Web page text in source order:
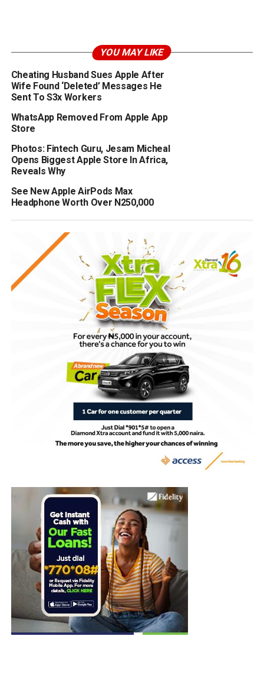
YOU MAY LIKE
Cheating Husband Sues Apple After
Wife Found ‘Deleted’ Messages He
Sent To S3x Workers
WhatsApp Removed From Apple App
Store
Photos: Fintech Guru, Jesam Micheal
Opens Biggest Apple Store In Africa,
Reveals Why
See New Apple AirPods Max
Headphone Worth Over N250,000